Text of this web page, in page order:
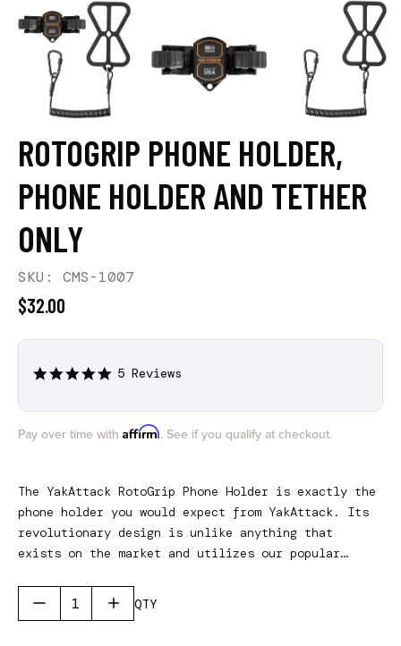
ROTOGRIP PHONE HOLDER,
PHONE HOLDER AND TETHER
ONLY
SKU: CMS-1007
$32.00
5.0
5 Reviews
Pay over time with Affirm. See if you qualify at checkout.
The YakAttack RotoGrip Phone Holder is exactly the
phone holder you would expect from YakAttack. Its
revolutionary design is unlike anything that
exists on the market and utilizes our popular
operation. The phone holder features two
adjustable rubber wheels that securely holds most
QTY